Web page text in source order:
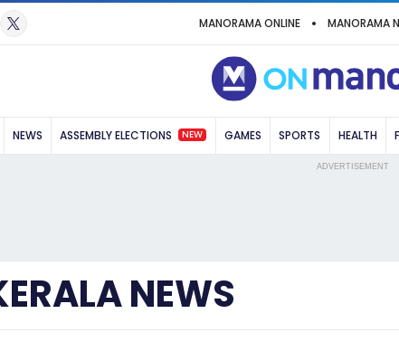
MANORAMA ONLINE MANORAMA
NEWS ASSEMBLY ELECTIONS NEW GAMES SPORTS HEALTH
ADVERTISEMENT
NEWS